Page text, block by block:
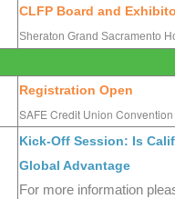
CLFP Board and
Sheraton Grand Sacramento
Registration Open
SAFE Credit Union
Kick-Off Session: Is
Global Advantage
For more information